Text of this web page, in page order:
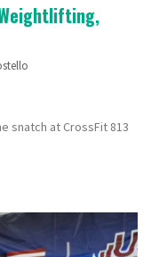
snatch at CrossFit 813